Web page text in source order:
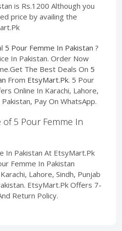
is Rs.1200 Although you
price by availing the
5 Pour Femme In Pakistan ?
In Pakistan. Order Now
The Best Deals On 5
From EtsyMart.Pk. 5 Pour
Online In Karachi, Lahore,
Pay On WhatsApp.
of 5 Pour Femme In
In Pakistan At EtsyMart.Pk
Femme In Pakistan
Lahore, Sindh, Punjab
EtsyMart.Pk Offers 7-
Return Policy.